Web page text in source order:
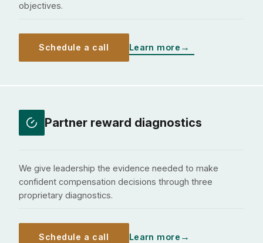
objectives.
Schedule a call Learn more
Partner reward diagnostics
We give leadership the evidence needed to make
confident compensation decisions through three
proprietary diagnostics.
Schedule a call Learn more